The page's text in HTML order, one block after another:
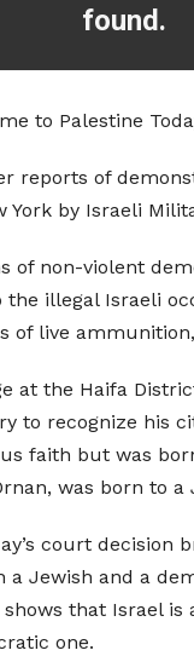
to Palestine
reports of
York by Israeli
of non-violent
the illegal Israeli
of live
at the Haifa
to recognize his
faith but was
was born to
court decision
a Jewish and a
that Israel is
one.